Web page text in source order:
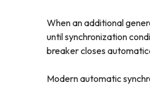
When an additional
until synchronization
breaker closes
Modern automatic